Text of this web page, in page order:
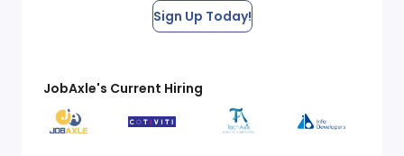
Sign Up Today!
JobAxle's Current Hiring